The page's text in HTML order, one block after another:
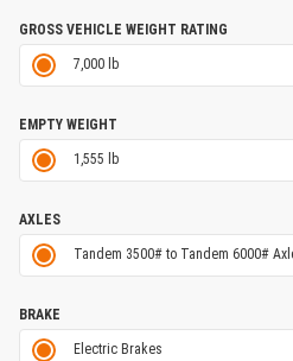
GROSS VEHICLE WEIGHT RATING
7,000 lb
EMPTY WEIGHT
1,555 lb
AXLES
Tandem 3500# to Tandem 6000#
BRAKE
Electric Brakes